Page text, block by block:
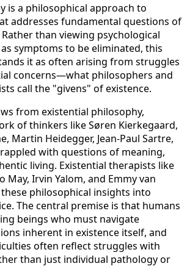
is a philosophical approach to
addresses fundamental questions of
than viewing psychological
symptoms to be eliminated, this
it as often arising from struggles
concerns—what philosophers and
call the "givens" of existence.
from existential philosophy,
of thinkers like Søren Kierkegaard,
Martin Heidegger, Jean-Paul Sartre,
with questions of meaning,
living. Existential therapists like
May, Irvin Yalom, and Emmy van
philosophical insights into
The central premise is that humans
beings who must navigate
inherent in existence itself, and
often reflect struggles with
than just individual pathology or